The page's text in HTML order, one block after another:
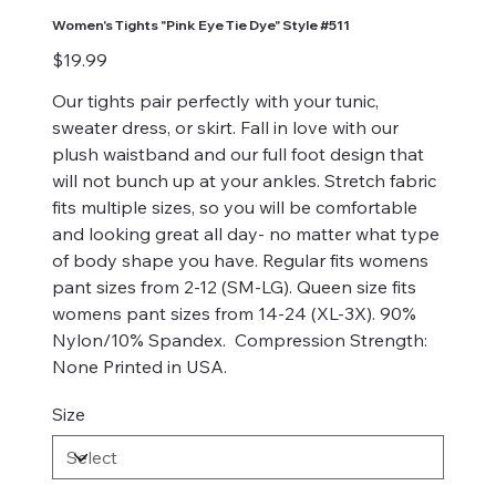
Women's Tights "Pink Eye Tie Dye" Style #511
Price
$19.99
Our tights pair perfectly with your tunic,
sweater dress, or skirt. Fall in love with our
plush waistband and our full foot design that
will not bunch up at your ankles. Stretch fabric
fits multiple sizes, so you will be comfortable
and looking great all day- no matter what type
of body shape you have. Regular fits womens
pant sizes from 2-12 (SM-LG). Queen size fits
womens pant sizes from 14-24 (XL-3X). 90%
Nylon/10% Spandex. Compression Strength:
None Printed in USA.
Size